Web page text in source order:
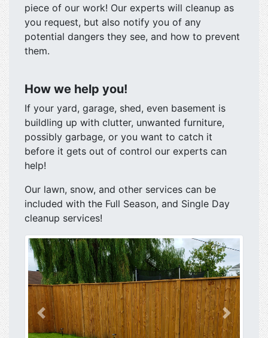
piece of our work! Our experts will cleanup as
you request, but also notify you of any
potential dangers they see, and how to prevent
them.
How we help you!
If your yard, garage, shed, even basement is
buildling up with clutter, unwanted furniture,
possibly garbage, or you want to catch it
before it gets out of control our experts can
help!
Our lawn, snow, and other services can be
included with the Full Season, and Single Day
cleanup services!
Previous Next